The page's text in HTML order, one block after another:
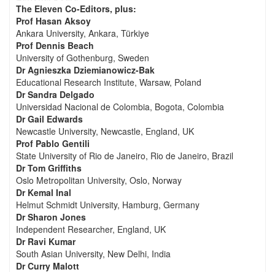
The Eleven Co-Editors, plus:
Prof Hasan Aksoy
Ankara University, Ankara, Türkiye
Prof Dennis Beach
University of Gothenburg, Sweden
Dr Agnieszka Dziemianowicz-Bak
Educational Research Institute, Warsaw, Poland
Dr Sandra Delgado
Universidad Nacional de Colombia, Bogota, Colombia
Dr Gail Edwards
Newcastle University, Newcastle, England, UK
Prof Pablo Gentili
State University of Rio de Janeiro, Rio de Janeiro, Brazil
Dr Tom Griffiths
Oslo Metropolitan University, Oslo, Norway
Dr Kemal Inal
Helmut Schmidt University, Hamburg, Germany
Dr Sharon Jones
Independent Researcher, England, UK
Dr Ravi Kumar
South Asian University, New Delhi, India
Dr Curry Malott